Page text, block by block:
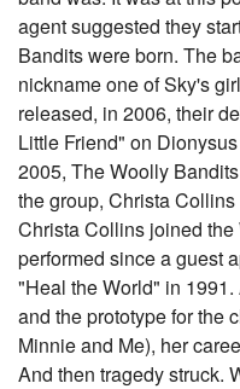
agent suggested they
Bandits were born. The
nickname one of Sky's
released, in 2006, their
Little Friend" on
2005, The Woolly
the group, Christa
Christa Collins joined
performed since a guest
"Heal the World" in
and the prototype for the
Minnie and Me), her
And then tragedy struck.